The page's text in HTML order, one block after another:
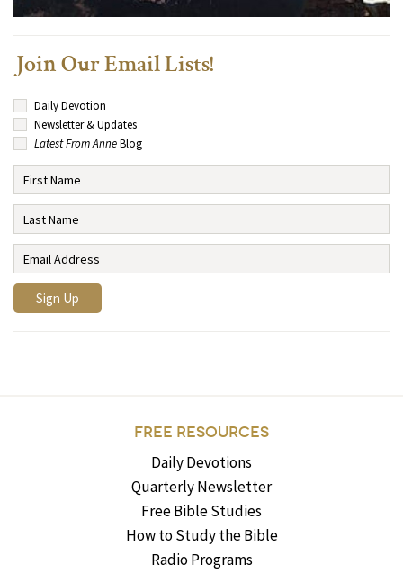
Join Our Email Lists!
Daily Devotion
Newsletter & Updates
Latest From AnneBlog
FREE RESOURCES
Daily Devotions
Quarterly Newsletter
Free Bible Studies
How to Study the Bible
Radio Programs